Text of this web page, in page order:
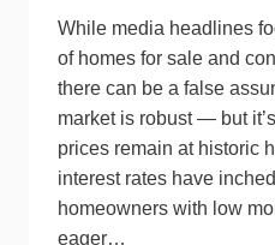
While media headlines
of homes for sale and
there can be a false
market is robust — but
prices remain at historic
interest rates have
homeowners with low
eager…